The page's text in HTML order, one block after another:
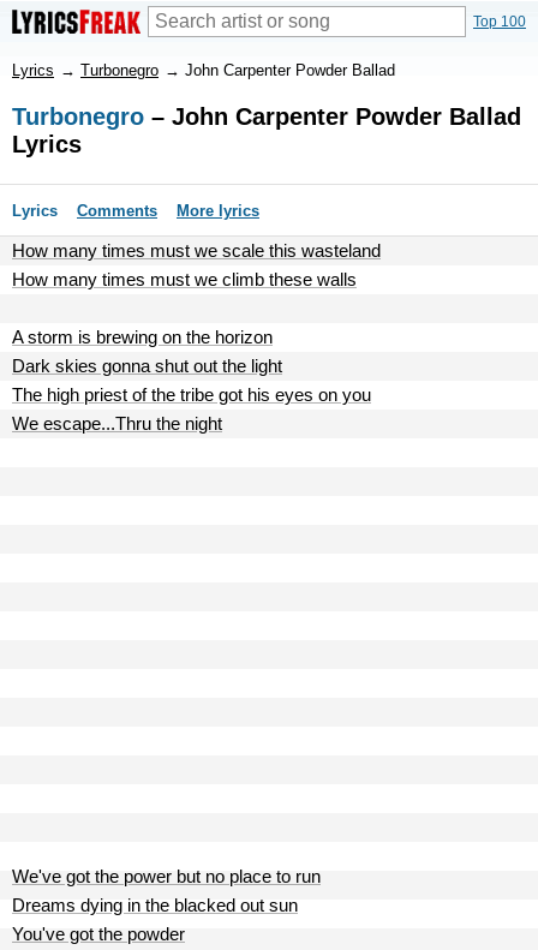
Top 100
Lyrics → Turbonegro → John Carpenter Powder Ballad
Turbonegro – John Carpenter Powder Ballad
Lyrics
Lyrics Comments More lyrics
How many times must we scale this wasteland
How many times must we climb these walls
A storm is brewing on the horizon
Dark skies gonna shut out the light
The high priest of the tribe got his eyes on you
We escape...Thru the night
We've got the power but no place to run
Dreams dying in the blacked out sun
You've got the powder